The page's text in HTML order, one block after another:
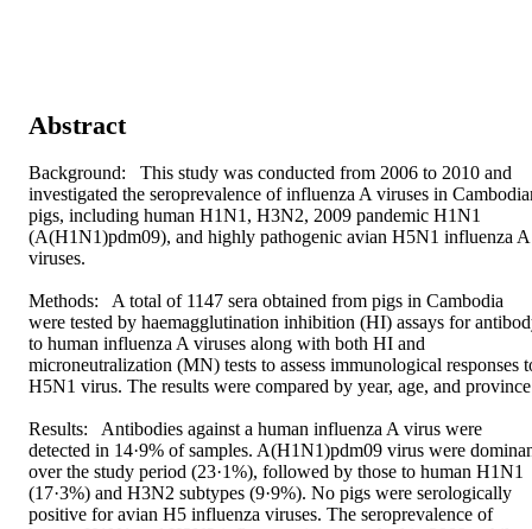
Abstract
Background:  This study was conducted from 2006 to 2010 and
investigated the seroprevalence of influenza A viruses in
pigs, including human H1N1, H3N2, 2009 pandemic H1N1
(A(H1N1)pdm09), and highly pathogenic avian H5N1 influenza A
viruses.
Methods:  A total of 1147 sera obtained from pigs in Cambodia
were tested by haemagglutination inhibition (HI) assays for
to human influenza A viruses along with both HI and
microneutralization (MN) tests to assess immunological responses
H5N1 virus. The results were compared by year, age, and
Results:  Antibodies against a human influenza A virus were
detected in 14·9% of samples. A(H1N1)pdm09 virus were
over the study period (23·1%), followed by those to human H1N1
(17·3%) and H3N2 subtypes (9·9%). No pigs were serologically
positive for avian H5 influenza viruses. The seroprevalence of